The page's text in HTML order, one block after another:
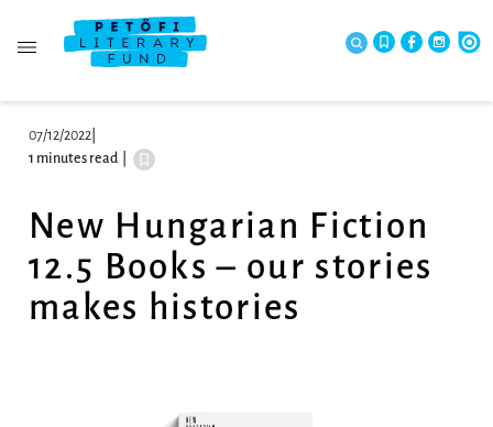
07/12/2022
1 minutes read
New Hungarian Fiction
12.5 Books – our stories
makes histories